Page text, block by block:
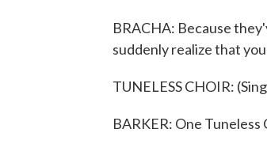
BRACHA: Because
suddenly realize that
TUNELESS CHOIR:
BARKER: One